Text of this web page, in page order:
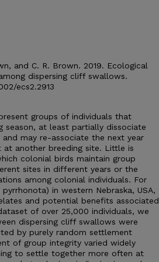
and C. R. Brown. 2019. Ecological
dispersing cliff swallows.
ecs2.2913
groups of individuals that
season, at least partially dissociate
may re-associate the next year
another breeding site. Little is
colonial birds maintain group
sites in different years or the
among colonial individuals. For
in western Nebraska, USA,
and potential benefits associated
of over 25,000 individuals, we
dispersing cliff swallows were
by purely random settlement
of group integrity varied widely
to settle together more often at